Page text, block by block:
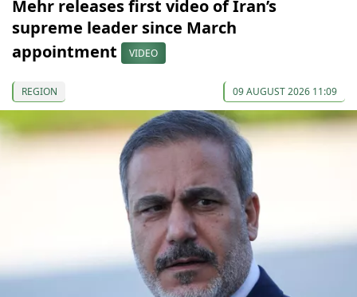
Mehr releases first video of Iran’s
supreme leader since March
appointment
VIDEO
REGION 09 AUGUST 2026 11:09